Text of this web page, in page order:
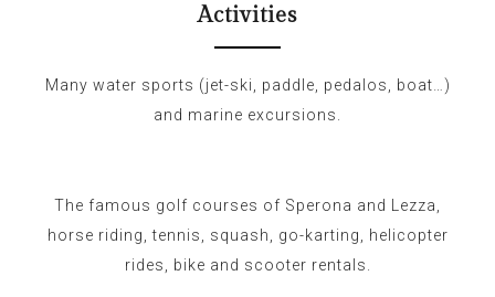
Activities
Many water sports (jet-ski, paddle, pedalos, boat…)
and marine excursions.
The famous golf courses of Sperona and Lezza,
horse riding, tennis, squash, go-karting, helicopter
rides, bike and scooter rentals.